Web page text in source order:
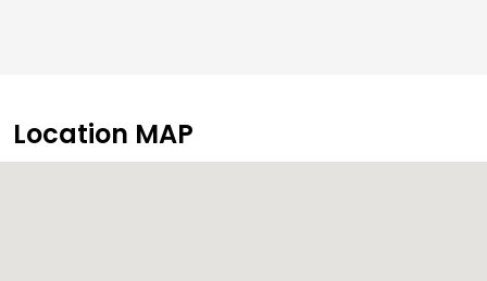
Location MAP